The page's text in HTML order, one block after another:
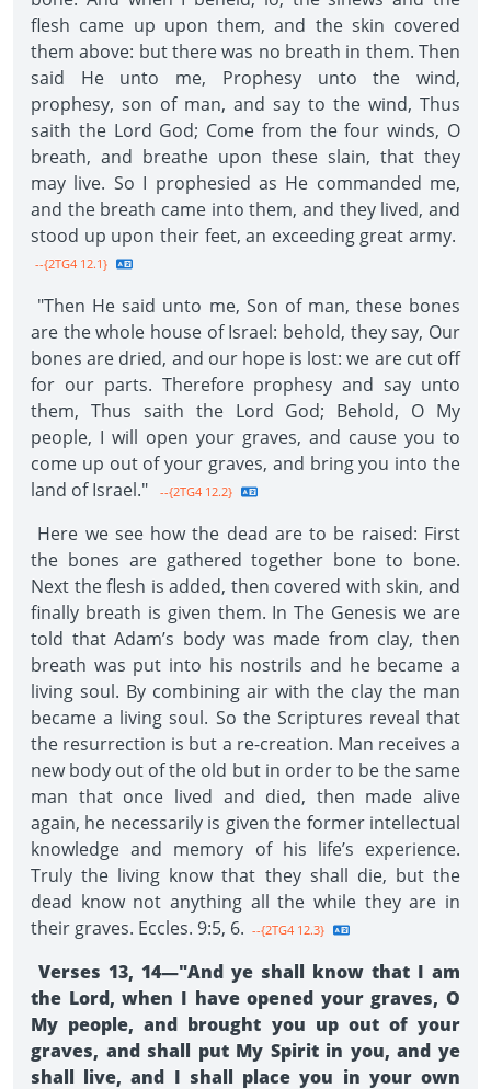
flesh came up upon them, and the skin covered
them above: but there was no breath in them. Then
said He unto me, Prophesy unto the wind,
prophesy, son of man, and say to the wind, Thus
saith the Lord God; Come from the four winds, O
breath, and breathe upon these slain, that they
may live. So I prophesied as He commanded me,
and the breath came into them, and they lived, and
stood up upon their feet, an exceeding great army.
--{2TG4 12.1}
"Then He said unto me, Son of man, these bones
are the whole house of Israel: behold, they say, Our
bones are dried, and our hope is lost: we are cut off
for our parts. Therefore prophesy and say unto
them, Thus saith the Lord God; Behold, O My
people, I will open your graves, and cause you to
come up out of your graves, and bring you into the
land of Israel."
--{2TG4 12.2}
Here we see how the dead are to be raised: First
the bones are gathered together bone to bone.
Next the flesh is added, then covered with skin, and
finally breath is given them. In The Genesis we are
told that Adam’s body was made from clay, then
breath was put into his nostrils and he became a
living soul. By combining air with the clay the man
became a living soul. So the Scriptures reveal that
the resurrection is but a re-creation. Man receives a
new body out of the old but in order to be the same
man that once lived and died, then made alive
again, he necessarily is given the former intellectual
knowledge and memory of his life’s experience.
Truly the living know that they shall die, but the
dead know not anything all the while they are in
their graves. Eccles. 9:5, 6. --{2TG4 12.3}
Verses 13, 14—"And ye shall know that I am
the Lord, when I have opened your graves, O
My people, and brought you up out of your
graves, and shall put My Spirit in you, and ye
shall live, and I shall place you in your own